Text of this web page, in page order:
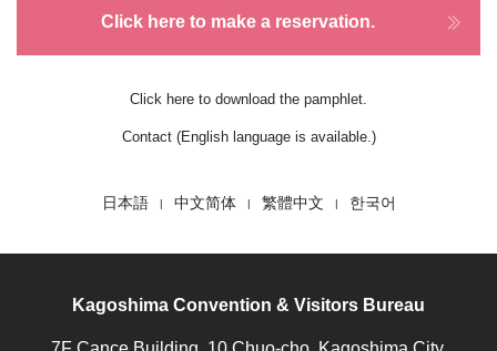
Click here to make a reservation.
Click here to download the pamphlet.
Contact (English language is available.)
日本語 中文简体 繁體中文 한국어
Kagoshima Convention & Visitors Bureau